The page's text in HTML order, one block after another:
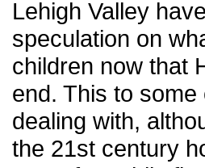
Lehigh Valley
speculation on
children now that
end. This to
dealing with,
the 21st century